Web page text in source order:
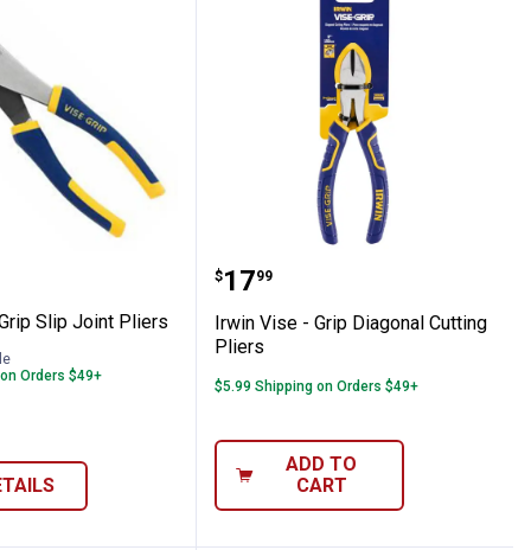
Pliers
- Grip Slip Joint Pliers
Slip Joint Pliers
Orders $49+
Irwin Vise - Grip
Price:
$17
. 99
Irwin Vise - Grip Diagonal Cutting
Pliers
$5.99 Shipping on Orders $49+
ADD TO
CART